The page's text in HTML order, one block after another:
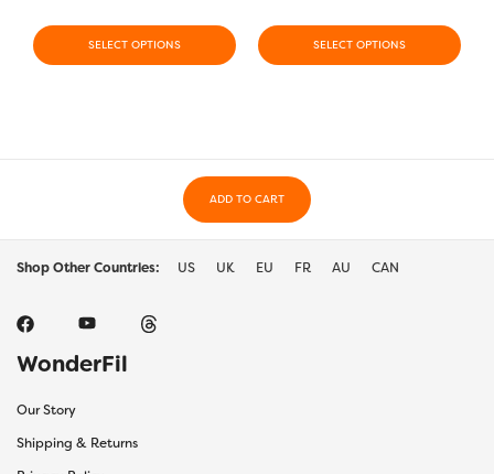
SELECT OPTIONS SELECT OPTIONS
ADD TO CART
Shop Other Countries: US UK EU FR AU CAN
WonderFil
Our Story
Shipping & Returns